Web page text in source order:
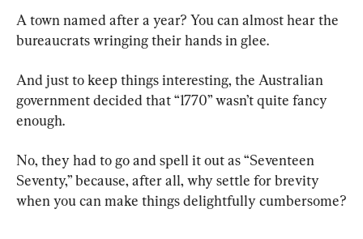
A town named after a year? You can almost hear the
bureaucrats wringing their hands in glee.
And just to keep things interesting, the Australian
government decided that “1770” wasn’t quite fancy
enough.
No, they had to go and spell it out as “Seventeen
Seventy,” because, after all, why settle for brevity
when you can make things delightfully cumbersome?